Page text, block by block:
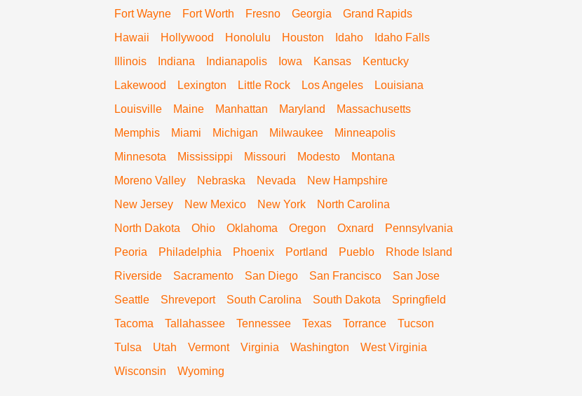
Fort Wayne
Fort Worth Fresno Georgia
Grand Rapids
Hawaii
Hollywood Honolulu Houston Idaho
Idaho Falls
Illinois
Indiana Indianapolis Iowa Kansas
Kentucky
Lakewood
Lexington Little Rock Los Angeles
Louisiana
Louisville
Maine Manhattan Maryland
Massachusetts
Memphis
Miami Michigan Milwaukee
Minneapolis
Minnesota
Mississippi Missouri Modesto
Montana
Moreno Valley
Nebraska Nevada
New Hampshire
New Jersey
New Mexico New York
North Carolina
North Dakota
Ohio Oklahoma Oregon Oxnard
Pennsylvania
Peoria
Philadelphia Phoenix Portland Pueblo
Rhode Island
Riverside
Sacramento San Diego San Francisco
San Jose
Seattle
Shreveport South Carolina South Dakota
Springfield
Tacoma
Tallahassee Tennessee Texas Torrance
Tucson
Tulsa
Utah Vermont Virginia Washington
West Virginia
Wisconsin
Wyoming